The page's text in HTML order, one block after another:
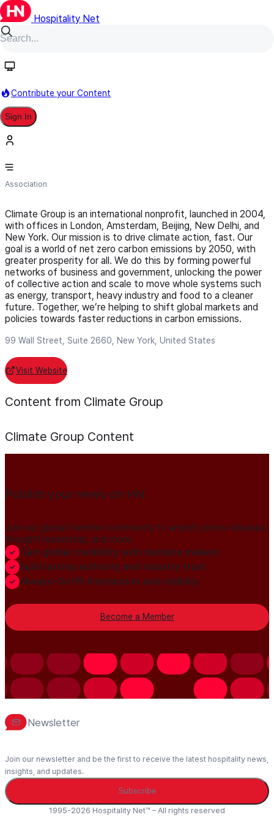
Hospitality Net
Contribute your Content
Sign In
Climate Group
Association
Climate Group is an international nonprofit, launched in 2004,
with offices in London, Amsterdam, Beijing, New Delhi, and
New York. Our mission is to drive climate action, fast. Our
goal is a world of net zero carbon emissions by 2050, with
greater prosperity for all. We do this by forming powerful
networks of business and government, unlocking the power
of collective action and scale to move whole systems such
as energy, transport, heavy industry and food to a cleaner
future. Together, we’re helping to shift global markets and
policies towards faster reductions in carbon emissions.
99 Wall Street, Suite 2660, New York, United States
Visit Website
Content from Climate Group
Climate Group Content
Publish your news on HN
Join our global member community to amplify press releases,
thought leadership, and more.
Gain global credibility with decision makers
Build lasting authority and industry trust
Always-On PR distribution and visibility
Become a Member
Newsletter
Join our newsletter and be the first to receive the latest hospitality news,
insights, and updates.
Subscribe
1995-2026 Hospitality Net™ – All rights reserved